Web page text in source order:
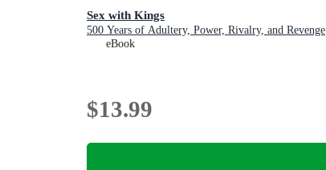
Sex with Kings
500 Years of Adultery, Power, Rivalry, and Revenge
eBook
$13.99